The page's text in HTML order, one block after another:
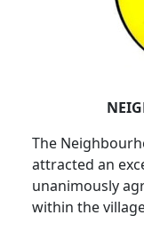
The
attracted an
unanimously
within the